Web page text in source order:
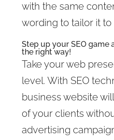
with the same
wording to tailor it
Step up your SEO game
the right way!
Take your web
level. With SEO
business website
of your clients
advertising